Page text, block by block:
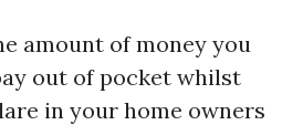
amount of money you
out of pocket whilst
in your home owners